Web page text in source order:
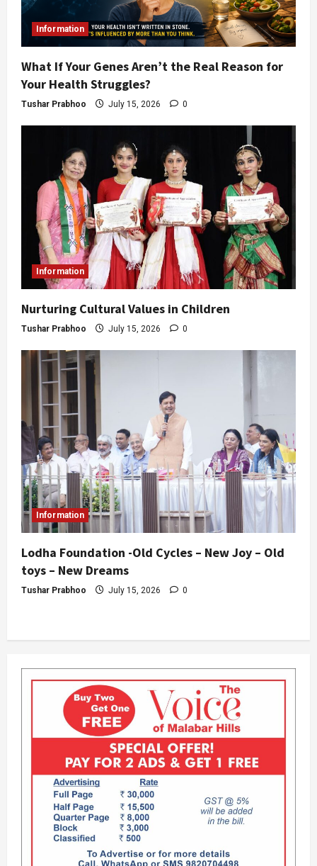
Information
What If Your Genes Aren’t the Real Reason for
Your Health Struggles?
Tushar Prabhoo July 15, 2026 0
Information
Nurturing Cultural Values in Children
Tushar Prabhoo July 15, 2026 0
Information
Lodha Foundation -Old Cycles – New Joy – Old
toys – New Dreams
Tushar Prabhoo July 15, 2026 0